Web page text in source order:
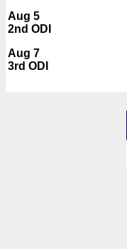
Aug 5
2nd ODI
Aug 7
3rd ODI